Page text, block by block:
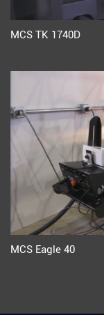
MCS TK 1740D
MCS Eagle 40